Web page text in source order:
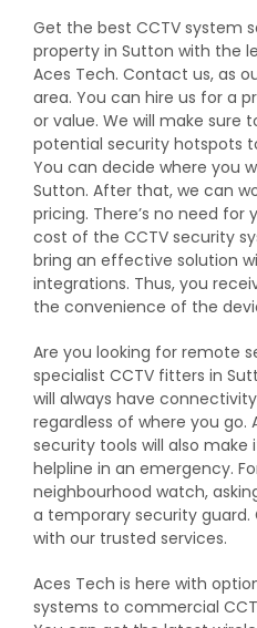
Get the best CCTV system
property in Sutton with the
Aces Tech. Contact us, as
area. You can hire us for a
or value. We will make sure
potential security hotspots
You can decide where you
Sutton. After that, we can
pricing. There’s no need
cost of the CCTV security
bring an effective solution
integrations. Thus, you
the convenience of the
Are you looking for remote
specialist CCTV fitters in
will always have
regardless of where you
security tools will also
helpline in an emergency.
neighbourhood watch,
a temporary security guard.
with our trusted services.
Aces Tech is here with
systems to commercial